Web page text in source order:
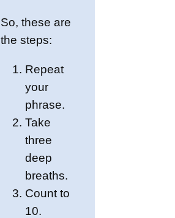
So, these are
the steps:
Repeat
your
phrase.
Take
three
deep
breaths.
Count to
10.